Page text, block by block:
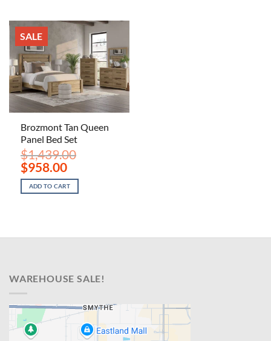
SALE
Brozmont Tan Queen
Panel Bed Set
$1,439.00
Original
price
was:
$1,439.00.
$958.00Current
price
is:
$958.00.
ADD TO CART
WAREHOUSE SALE!